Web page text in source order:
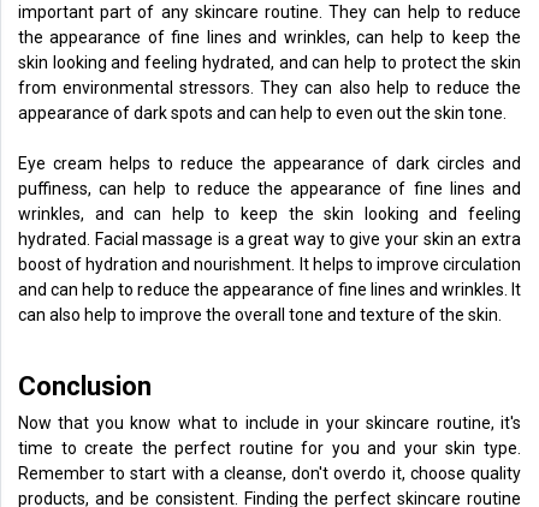
important part of any skincare routine. They can help to reduce
the appearance of fine lines and wrinkles, can help to keep the
skin looking and feeling hydrated, and can help to protect the skin
from environmental stressors. They can also help to reduce the
appearance of dark spots and can help to even out the skin tone.
Eye cream helps to reduce the appearance of dark circles and
puffiness, can help to reduce the appearance of fine lines and
wrinkles, and can help to keep the skin looking and feeling
hydrated. Facial massage is a great way to give your skin an extra
boost of hydration and nourishment. It helps to improve circulation
and can help to reduce the appearance of fine lines and wrinkles. It
can also help to improve the overall tone and texture of the skin.
Conclusion
Now that you know what to include in your skincare routine, it's
time to create the perfect routine for you and your skin type.
Remember to start with a cleanse, don't overdo it, choose quality
products, and be consistent. Finding the perfect skincare routine